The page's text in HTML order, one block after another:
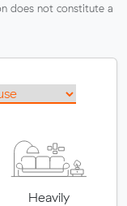
does not constitute a
Heavily